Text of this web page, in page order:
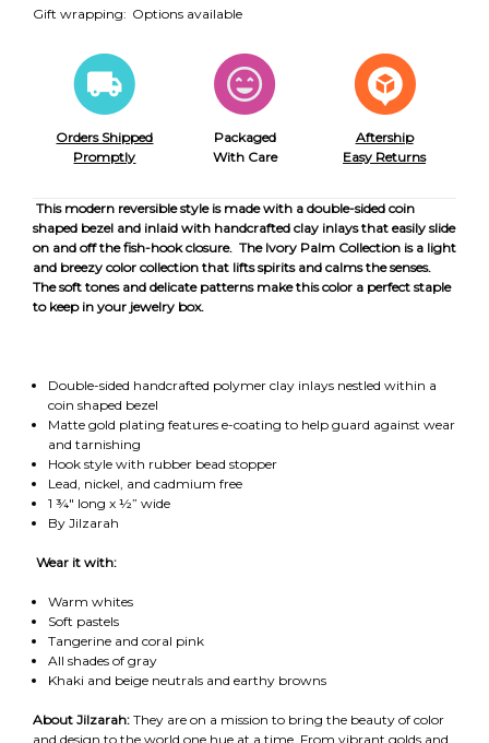
Gift wrapping: Options available
Orders Shipped
Promptly
Packaged
With Care
Aftership
Easy Returns
This modern reversible style is made with a double-sided coin
shaped bezel and inlaid with handcrafted clay inlays that easily slide
on and off the fish-hook closure. The Ivory Palm Collection is a light
and breezy color collection that lifts spirits and calms the senses.
The soft tones and delicate patterns make this color a perfect staple
to keep in your jewelry box.
Double-sided handcrafted polymer clay inlays nestled within a
coin shaped bezel
Matte gold plating features e-coating to help guard against wear
and tarnishing
Hook style with rubber bead stopper
Lead, nickel, and cadmium free
1 ¾" long x ½” wide
By Jilzarah
Wear it with:
Warm whites
Soft pastels
Tangerine and coral pink
All shades of gray
Khaki and beige neutrals and earthy browns
About Jilzarah: They are on a mission to bring the beauty of color
and design to the world one hue at a time. From vibrant golds and